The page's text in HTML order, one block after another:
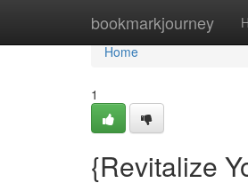
bookmarkjourney
Home
Home
1
{Revitalize